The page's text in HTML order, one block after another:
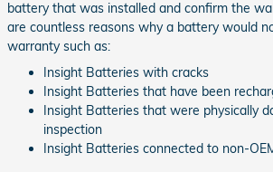
battery that was installed and confirm the
are countless reasons why a battery would
warranty such as:
Insight Batteries with cracks
Insight Batteries that have been
Insight Batteries that were physically
inspection
Insight Batteries connected to non-